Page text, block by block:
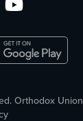
Orthodox Union